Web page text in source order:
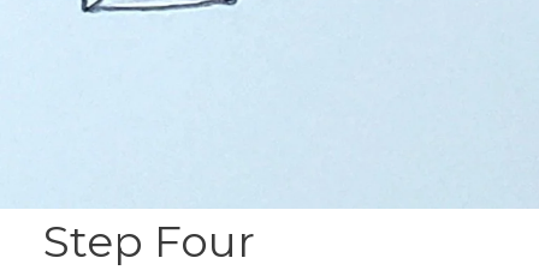
Step Four